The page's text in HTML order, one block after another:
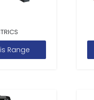
Range